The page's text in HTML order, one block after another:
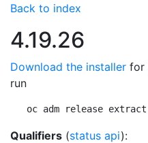
Back to index
4.19.26
Download the installer for
run
oc adm release
Qualifiers (status api):